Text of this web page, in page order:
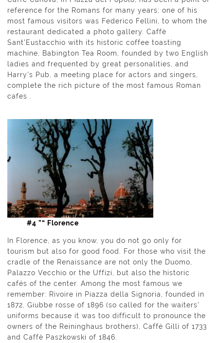
reference for the Romans for many years; one of his
most famous visitors was Federico Fellini, to whom the
restaurant dedicated a photo gallery. Caffè
Sant’Eustacchio with its historic coffee toasting
machine, Babington Tea Room, founded by two English
ladies and frequented by great personalities, and
Harry’s Pub, a meeting place for actors and singers,
complete the rich picture of the most famous Roman
cafes .
#4 ”“ Florence
In Florence, as you know, you do not go only for
tourism but also for good food. For those who visit the
cradle of the Renaissance are not only the Duomo,
Palazzo Vecchio or the Uffizi, but also the historic
cafés of the center. Among the most famous we
remember: Rivoire in Piazza della Signoria, founded in
1872, Giubbe rosse of 1896 (so called for the waiters’
uniforms because it was too difficult to pronounce the
owners of the Reininghaus brothers), Caffè Gilli of 1733
and Caffè Paszkowski of 1846.